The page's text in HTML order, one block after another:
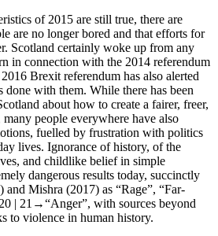
of 2015 are still true, there are
are no longer bored and that efforts for
Scotland certainly woke up from any
in connection with the 2014 referendum
Brexit referendum has also alerted
done with them. While there has been
about how to create a fairer, freer,
people everywhere have also
fuelled by frustration with politics
lives. Ignorance of history, of the
and childlike belief in simple
dangerous results today, succinctly
) and Mishra (2017) as “Rage”, “Far-
| 21→“Anger”, with sources beyond
to violence in human history.